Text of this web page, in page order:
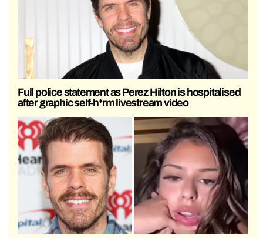
Full police statement as Perez Hilton is hospitalised
after graphic self-h*rm livestream video